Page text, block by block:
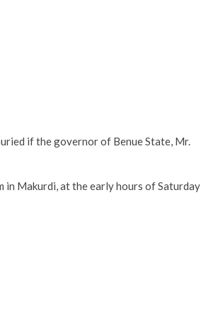
if the governor of Benue State, Mr.
in Makurdi, at the early hours of Saturday